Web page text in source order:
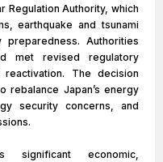
Regulation Authority, which
earthquake and tsunami
preparedness. Authorities
met revised regulatory
The decision
rebalance Japan’s energy
security concerns, and
significant economic,